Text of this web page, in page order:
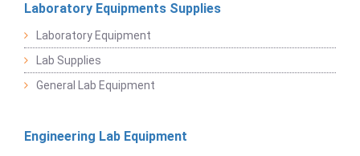
Laboratory Equipments Supplies
Laboratory Equipment
Lab Supplies
General Lab Equipment
Engineering Lab Equipment